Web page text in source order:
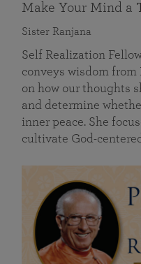
Make Your Mind a
Sister Ranjana
Self Realization
conveys wisdom from
on how our thoughts
and determine
inner peace. She
cultivate God-